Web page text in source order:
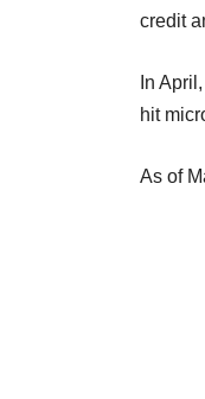
credit
In
hit
As of